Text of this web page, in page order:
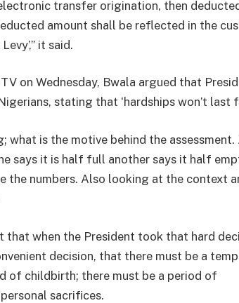
transfer origination, then
amount shall be reflected in the
it said.
on Wednesday, Bwala argued that
stating that ‘hardships won’t last
what is the motive behind the assessment.
says it is half full another says it half
the numbers. Also looking at the context
when the President took that hard
decision, that there must be a
of childbirth; there must be a period of
sacrifices.